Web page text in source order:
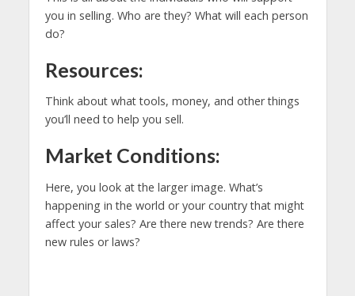
you in selling. Who are they? What will each person
do?
Resources:
Think about what tools, money, and other things
you’ll need to help you sell.
Market Conditions:
Here, you look at the larger image. What’s
happening in the world or your country that might
affect your sales? Are there new trends? Are there
new rules or laws?